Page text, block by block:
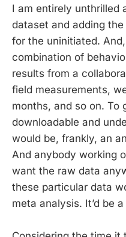
I am entirely unthrilled
dataset and adding
for the uninitiated.
combination of
results from a
field measurements,
months, and so on. To
downloadable and
would be, frankly, an
And anybody working
want the raw data
these particular data
meta analysis. It’d be